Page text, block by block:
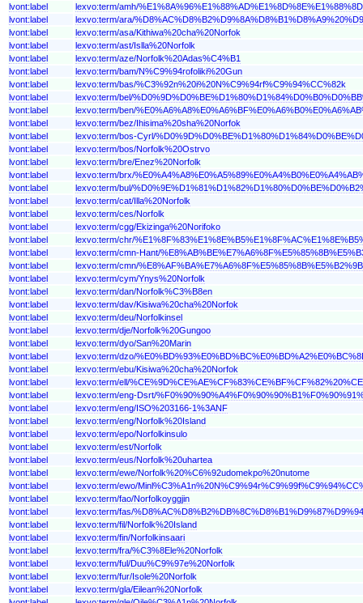
lvont:label
lexvo:term/amh/
lvont:label
lexvo:term/ara/
lvont:label
lexvo:term/asa/Kithiwa%20cha%20Norfok
lvont:label
lexvo:term/ast/Islla%20Norfolk
lvont:label
lexvo:term/aze/Norfolk%20Adas%C4%B1
lvont:label
lexvo:term/bam/N%C9%94rofoliki%20Gun
lvont:label
lexvo:term/bas/%C3%92n%20i%20N%C9%94rf%C9%94%CC%82k
lvont:label
lexvo:term/bel/
lvont:label
lexvo:term/ben/
lvont:label
lexvo:term/bez/Ihisima%20sha%20Norfok
lvont:label
lexvo:term/bos-Cyrl/
lvont:label
lexvo:term/bos/Norfolk%20Ostrvo
lvont:label
lexvo:term/bre/Enez%20Norfolk
lvont:label
lexvo:term/brx/
lvont:label
lexvo:term/bul/
lvont:label
lexvo:term/cat/Illa%20Norfolk
lvont:label
lexvo:term/ces/Norfolk
lvont:label
lexvo:term/cgg/Ekizinga%20Norifoko
lvont:label
lexvo:term/chr/
lvont:label
lexvo:term/cmn-Hant/
lvont:label
lexvo:term/cmn/%E8%AF%BA%E7%A6%8F%E5%85%8B%E5%B2%9B
lvont:label
lexvo:term/cym/Ynys%20Norfolk
lvont:label
lexvo:term/dan/Norfolk%C3%B8en
lvont:label
lexvo:term/dav/Kisiwa%20cha%20Norfok
lvont:label
lexvo:term/deu/Norfolkinsel
lvont:label
lexvo:term/dje/Norfolk%20Gungoo
lvont:label
lexvo:term/dyo/San%20Marin
lvont:label
lexvo:term/dzo/
lvont:label
lexvo:term/ebu/Kisiwa%20cha%20Norfok
lvont:label
lexvo:term/ell/
lvont:label
lexvo:term/eng-Dsrt/
lvont:label
lexvo:term/eng/ISO%203166-1%3ANF
lvont:label
lexvo:term/eng/Norfolk%20Island
lvont:label
lexvo:term/epo/Norfolkinsulo
lvont:label
lexvo:term/est/Norfolk
lvont:label
lexvo:term/eus/Norfolk%20uhartea
lvont:label
lexvo:term/ewe/Norfolk%20%C6%92udomekpo%20nutome
lvont:label
lexvo:term/ewo/
lvont:label
lexvo:term/fao/Norfolkoyggjin
lvont:label
lexvo:term/fas/
lvont:label
lexvo:term/fil/Norfolk%20Island
lvont:label
lexvo:term/fin/Norfolkinsaari
lvont:label
lexvo:term/fra/%C3%8Ele%20Norfolk
lvont:label
lexvo:term/ful/Duu%C9%97e%20Norfolk
lvont:label
lexvo:term/fur/Isole%20Norfolk
lvont:label
lexvo:term/gla/Eilean%20Norfolk